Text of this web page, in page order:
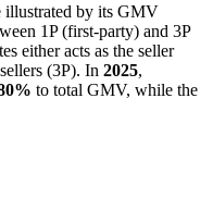
illustrated by its GMV
1P (first-party) and 3P
either acts as the seller
(3P). In 2025,
to total GMV, while the